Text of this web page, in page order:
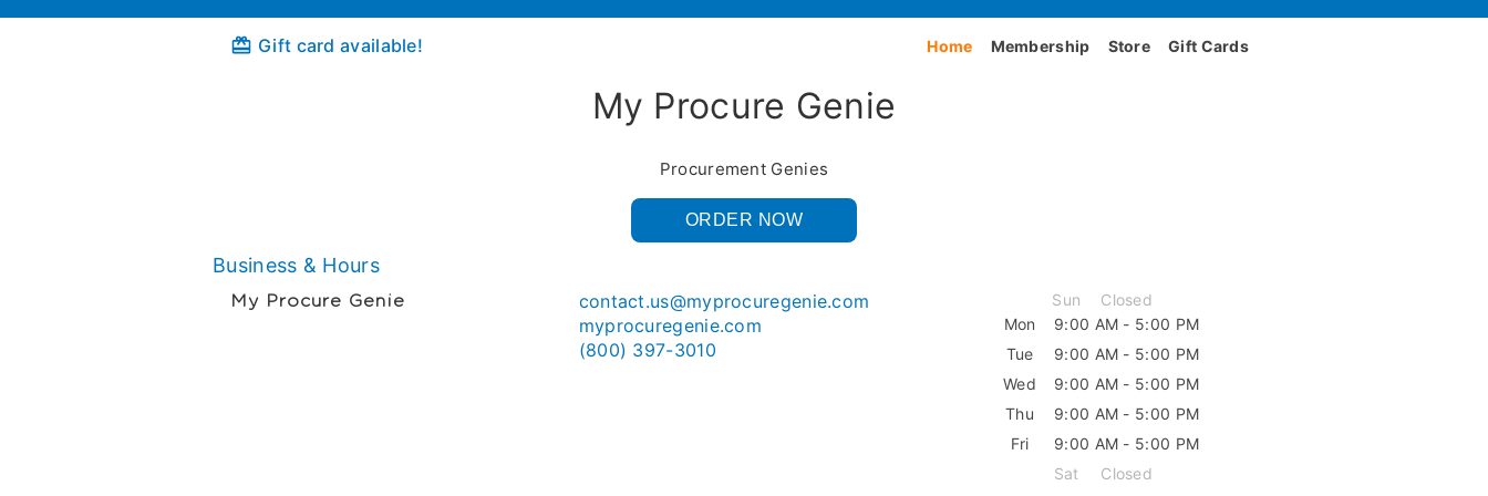
Gift card available! Home Membership Store Gift Cards
My Procure Genie
Procurement Genies
ORDER NOW
Business & Hours
My Procure Genie
contact.us@myprocuregenie.com
myprocuregenie.com
(800) 397-3010
Sun
Closed
Mon
9:00 AM - 5:00 PM
Tue
9:00 AM - 5:00 PM
Wed
9:00 AM - 5:00 PM
Thu
9:00 AM - 5:00 PM
Fri
9:00 AM - 5:00 PM
Sat
Closed